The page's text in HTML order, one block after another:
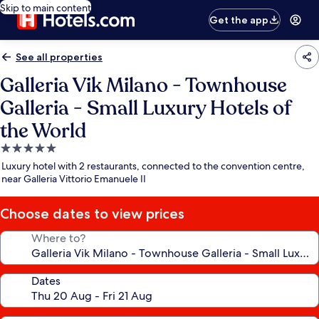
Skip to main content
Get the app
See all properties
Galleria Vik Milano - Townhouse
Galleria - Small Luxury Hotels of
the World
5.0
star
property
Luxury hotel with 2 restaurants, connected to the convention centre,
near Galleria Vittorio Emanuele II
Choose dates to view prices
Where to?
Dates